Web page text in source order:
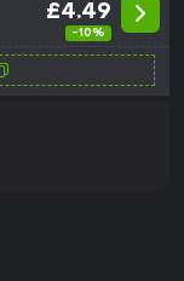
£4.49
-10%